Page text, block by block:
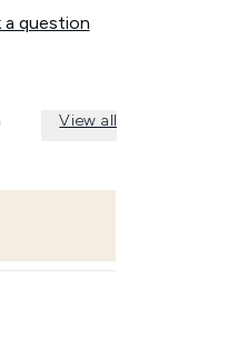
a question
View all